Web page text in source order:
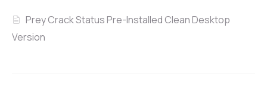
Prey Crack Status Pre-Installed Clean Desktop
Version